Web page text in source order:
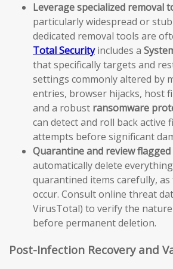
Leverage specialized removal
particularly widespread or
dedicated removal tools are
Total Securityincludes a
that specifically targets and
settings commonly altered by
entries, browser hijacks, host
and a robust ransomware
can detect and roll back active
attempts before significant
Quarantine and review flagged
automatically delete
quarantined items carefully,
occur. Consult online threat
VirusTotal) to verify the
before permanent deletion.
Post-Infection Recovery and